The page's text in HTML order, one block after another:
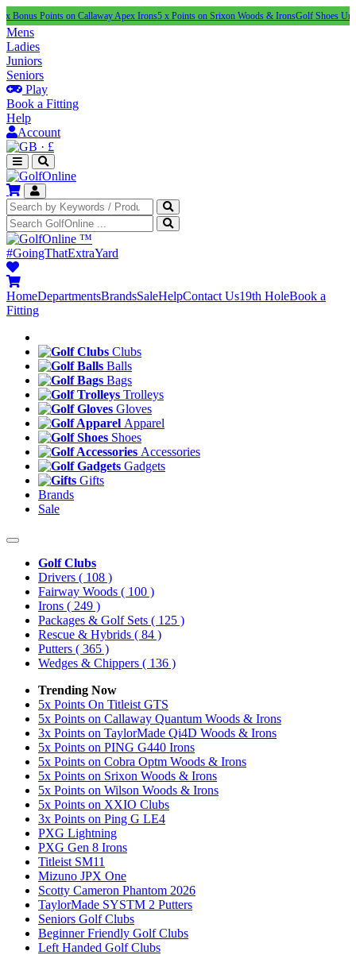
on Callaway Apex Irons5 x Points on Srixon Woods & IronsGolf Shoes Under £100
Mens
Ladies
Juniors
Seniors
Play
Book a Fitting
Help
Account
· £
™
#GoingThatExtraYard
HomeDepartmentsBrandsSaleHelpContact Us19th HoleBook a
Fitting
Clubs
Balls
Bags
Trolleys
Gloves
Apparel
Shoes
Accessories
Gadgets
Gifts
Brands
Sale
Golf Clubs
Drivers ( 108 )
Fairway Woods ( 100 )
Irons ( 249 )
Packages & Golf Sets ( 125 )
Rescue & Hybrids ( 84 )
Putters ( 365 )
Wedges & Chippers ( 136 )
Trending Now
5x Points On Titleist GTS
5x Points on Callaway Quantum Woods & Irons
3x Points on TaylorMade Qi4D Woods & Irons
5x Points on PING G440 Irons
5x Points on Cobra Optm Woods & Irons
5x Points on Srixon Woods & Irons
5x Points on Wilson Woods & Irons
5x Points on XXIO Clubs
3x Points on Ping G LE4
PXG Lightning
PXG Gen 8 Irons
Titleist SM11
Mizuno JPX One
Scotty Cameron Phantom 2026
TaylorMade SYSTM 2 Putters
Seniors Golf Clubs
Beginner Friendly Golf Clubs
Left Handed Golf Clubs